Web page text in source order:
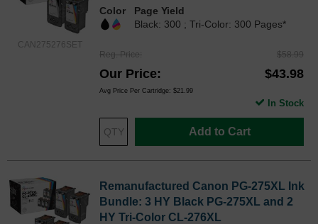
CAN275276SET
Color
Page Yield
Black: 300 ; Tri-Color: 300 Pages*
Reg. Price $58.99
Our Price $43.98
Avg Price Per Cartridge: $21.99
Add to Cart
In Stock
Remanufactured Canon PG-275XL Ink
Bundle: 3 HY Black PG-275XL and 2
HY Tri-Color CL-276XL